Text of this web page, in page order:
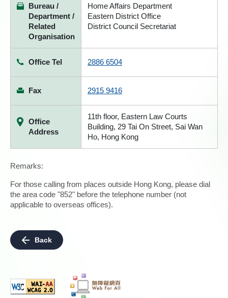
Bureau /
Department /
Related
Organisation
Home Affairs Department
Eastern District Office
District Council Secretariat
Office Tel 2886 6504
Fax 2915 9416
Office
Address
11th floor, Eastern Law Courts
Building, 29 Tai On Street, Sai Wan
Ho, Hong Kong
Remarks:
For those calling from places outside Hong Kong, please dial
the area code "852" before the telephone number (not
applicable to overseas offices).
Back